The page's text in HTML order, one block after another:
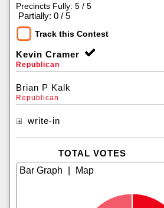
Precincts Fully: 5 / 5
Partially: 0 / 5
Track this Contest
Kevin Cramer
Republican
Brian P Kalk
Republican
write-in
TOTAL VOTES